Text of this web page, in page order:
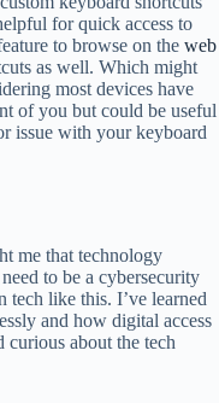
for quick access to
to browse on the web
as well. Which might
most devices have
of you but could be useful
issue with your keyboard
me that technology
to be a cybersecurity
tech like this. I’ve learned
and how digital access
about the tech